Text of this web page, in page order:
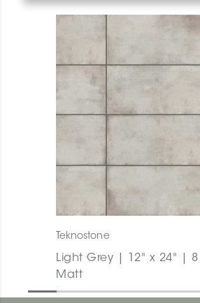
Teknostone
Light Grey | 12" x 24" | 8
Matt